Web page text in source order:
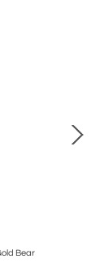
Bear